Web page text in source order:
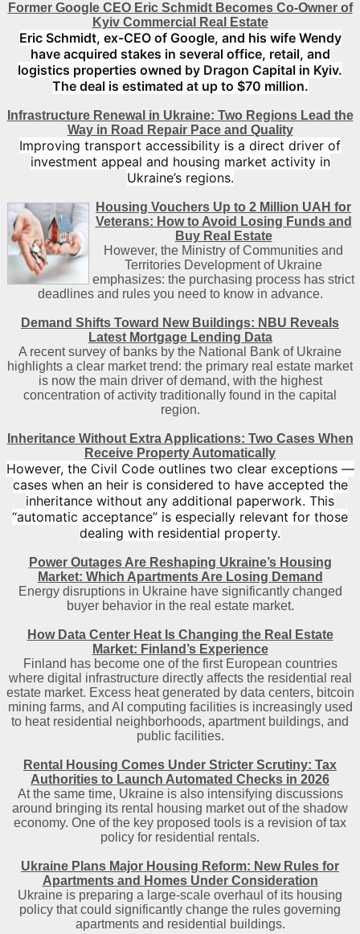
Former Google CEO Eric Schmidt Becomes Co-Owner of
Kyiv Commercial Real Estate
Eric Schmidt, ex-CEO of Google, and his wife Wendy
have acquired stakes in several office, retail, and
logistics properties owned by Dragon Capital in Kyiv.
The deal is estimated at up to $70 million.
Infrastructure Renewal in Ukraine: Two Regions Lead the
Way in Road Repair Pace and Quality
Improving transport accessibility is a direct driver of
investment appeal and housing market activity in
Ukraine’s regions.
Housing Vouchers Up to 2 Million UAH for
Veterans: How to Avoid Losing Funds and
Buy Real Estate
However, the Ministry of Communities and
Territories Development of Ukraine
emphasizes: the purchasing process has strict
deadlines and rules you need to know in advance.
Demand Shifts Toward New Buildings: NBU Reveals
Latest Mortgage Lending Data
A recent survey of banks by the National Bank of Ukraine
highlights a clear market trend: the primary real estate market
is now the main driver of demand, with the highest
concentration of activity traditionally found in the capital
region.
Inheritance Without Extra Applications: Two Cases When
Receive Property Automatically
However, the Civil Code outlines two clear exceptions —
cases when an heir is considered to have accepted the
inheritance without any additional paperwork. This
“automatic acceptance” is especially relevant for those
dealing with residential property.
Power Outages Are Reshaping Ukraine’s Housing
Market: Which Apartments Are Losing Demand
Energy disruptions in Ukraine have significantly changed
buyer behavior in the real estate market.
How Data Center Heat Is Changing the Real Estate
Market: Finland’s Experience
Finland has become one of the first European countries
where digital infrastructure directly affects the residential real
estate market. Excess heat generated by data centers, bitcoin
mining farms, and AI computing facilities is increasingly used
to heat residential neighborhoods, apartment buildings, and
public facilities.
Rental Housing Comes Under Stricter Scrutiny: Tax
Authorities to Launch Automated Checks in 2026
At the same time, Ukraine is also intensifying discussions
around bringing its rental housing market out of the shadow
economy. One of the key proposed tools is a revision of tax
policy for residential rentals.
Ukraine Plans Major Housing Reform: New Rules for
Apartments and Homes Under Consideration
Ukraine is preparing a large-scale overhaul of its housing
policy that could significantly change the rules governing
apartments and residential buildings.